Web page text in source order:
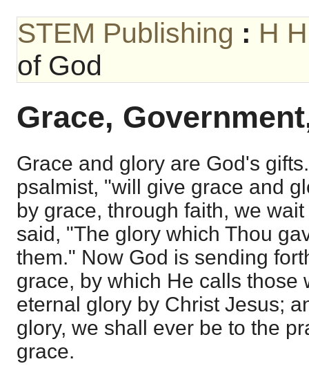
STEM Publishing : H
of God
Grace,
Grace and glory are God's
psalmist, "will give grace and
by grace, through faith, we
said, "The glory which Thou
them." Now God is sending
grace, by which He calls those
eternal glory by Christ Jesus;
glory, we shall ever be to the
grace.